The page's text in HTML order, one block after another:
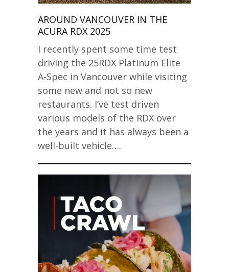
AROUND VANCOUVER IN THE
ACURA RDX 2025
I recently spent some time test
driving the 25RDX Platinum Elite
A-Spec in Vancouver while visiting
some new and not so new
restaurants. I’ve test driven
various models of the RDX over
the years and it has always been a
well-built vehicle….